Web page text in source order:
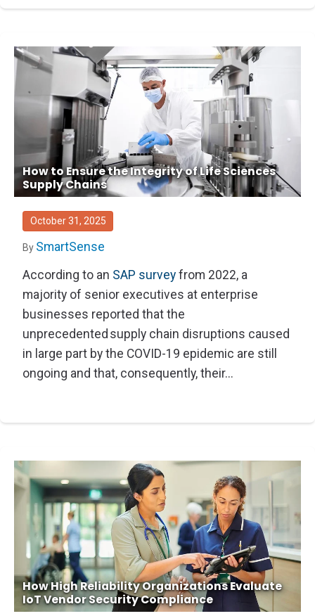
How to Ensure the Integrity of Life Sciences
Supply Chains
October 31, 2025
By SmartSense
According to an SAP survey from 2022, a
majority of senior executives at enterprise
businesses reported that the
unprecedented supply chain disruptions caused
in large part by the COVID-19 epidemic are still
ongoing and that, consequently, their...
How High Reliability Organizations Evaluate
IoT Vendor Security Compliance